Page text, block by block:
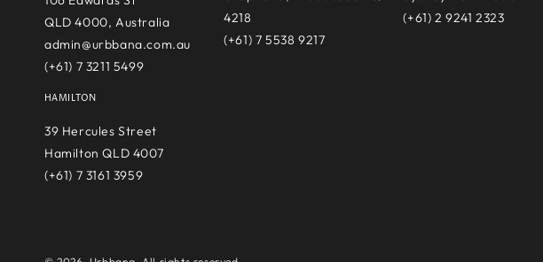
QLD 4000, Australia
admin@urbbana.com.au
(+61) 7 3211 5499
HAMILTON
39 Hercules Street
Hamilton QLD 4007
(+61) 7 3161 3959
4218
(+61) 7 5538 9217
(+61) 2 9241 2323